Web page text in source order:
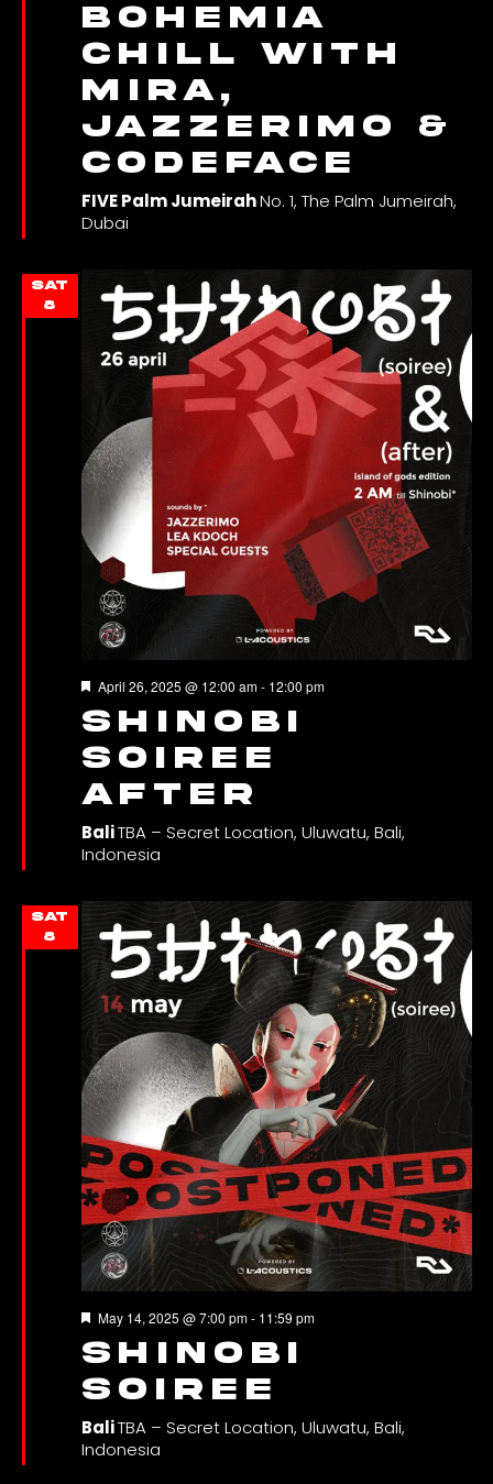
Bohemia
Chill with
Mira,
JAZZERIMO &
Codeface
FIVE Palm JumeirahNo. 1, The Palm Jumeirah,
Dubai
SAT
8
Featured
April 26, 2025 @ 12:00 am- 12:00 pm
SHINOBI
SOIREE
AFTER
BaliTBA – Secret Location, Uluwatu, Bali,
Indonesia
SAT
8
Featured
May 14, 2025 @ 7:00 pm- 11:59 pm
SHINOBI
SOIREE
BaliTBA – Secret Location, Uluwatu, Bali,
Indonesia